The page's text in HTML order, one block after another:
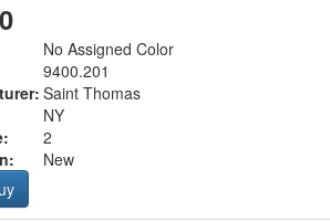
No Assigned Color
9400.201
Saint Thomas
NY
2
New